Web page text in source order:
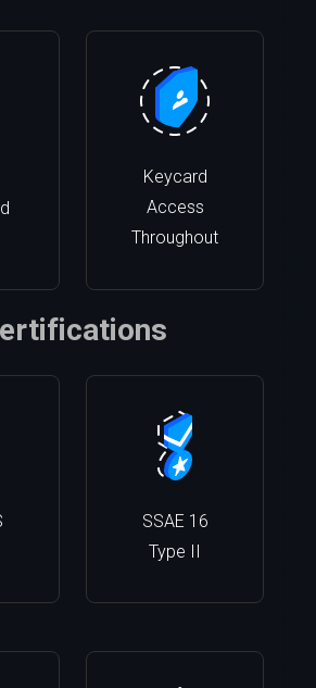
Keycard
Access
Throughout
SSAE 16
Type II